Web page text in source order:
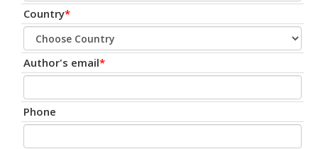
Country*
Author's email*
Phone